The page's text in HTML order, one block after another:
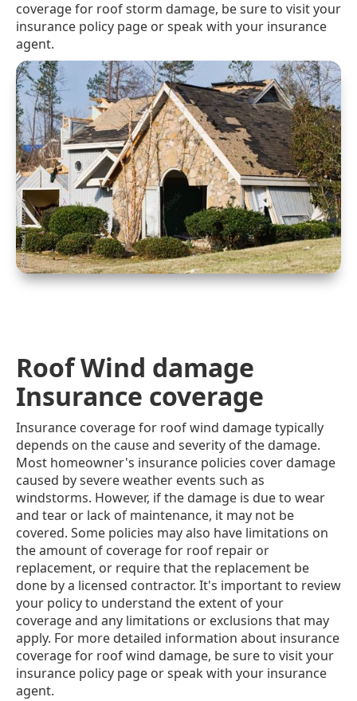
coverage for roof storm damage, be sure to visit your
insurance policy page or speak with your insurance
agent.
Roof Wind damage
Insurance coverage
Insurance coverage for roof wind damage typically
depends on the cause and severity of the damage.
Most homeowner's insurance policies cover damage
caused by severe weather events such as
windstorms. However, if the damage is due to wear
and tear or lack of maintenance, it may not be
covered. Some policies may also have limitations on
the amount of coverage for roof repair or
replacement, or require that the replacement be
done by a licensed contractor. It's important to review
your policy to understand the extent of your
coverage and any limitations or exclusions that may
apply. For more detailed information about insurance
coverage for roof wind damage, be sure to visit your
insurance policy page or speak with your insurance
agent.